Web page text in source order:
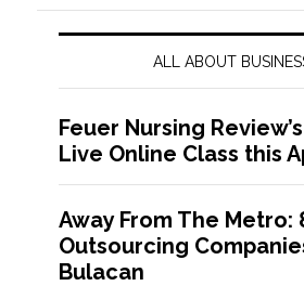
ALL ABOUT
Feuer Nursing
Live Online Class this
Away From The Metro:
Outsourcing
Bulacan